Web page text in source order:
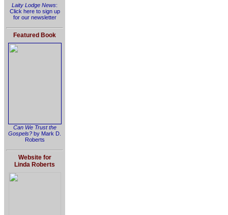
Laity Lodge News:
Click here to sign up
for our newsletter
Featured Book
Can We Trust the
Gospels? by Mark D.
Roberts
Website for
Linda Roberts